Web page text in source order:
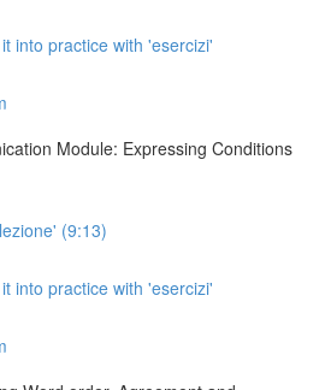
into practice with 'esercizi'
Module: Expressing Conditions
(9:13)
into practice with 'esercizi'